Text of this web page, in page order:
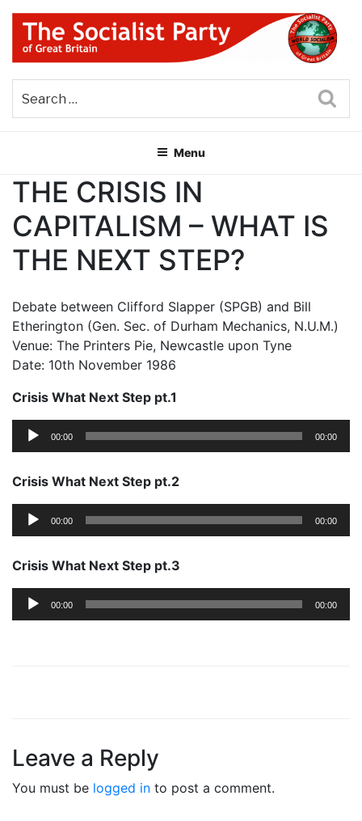
Skip
content
THE SOCIALIST PARTY OF
GREAT BRITAIN
Menu
THE CRISIS IN
CAPITALISM – WHAT IS
THE NEXT STEP?
Debate between Clifford Slapper (SPGB) and Bill
Etherington (Gen. Sec. of Durham Mechanics, N.U.M.)
Venue: The Printers Pie, Newcastle upon Tyne
Date: 10th November 1986
Crisis What Next Step pt.1
Audio
00:00 00:00
Crisis What Next Step pt.2
Audio
00:00 00:00
Crisis What Next Step pt.3
Audio
00:00 00:00
Leave a Reply
You must be logged in to post a comment.